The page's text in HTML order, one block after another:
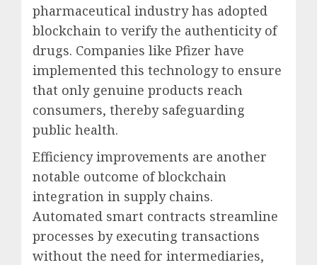
pharmaceutical industry has adopted
blockchain to verify the authenticity of
drugs. Companies like Pfizer have
implemented this technology to ensure
that only genuine products reach
consumers, thereby safeguarding
public health.
Efficiency improvements are another
notable outcome of blockchain
integration in supply chains.
Automated smart contracts streamline
processes by executing transactions
without the need for intermediaries,